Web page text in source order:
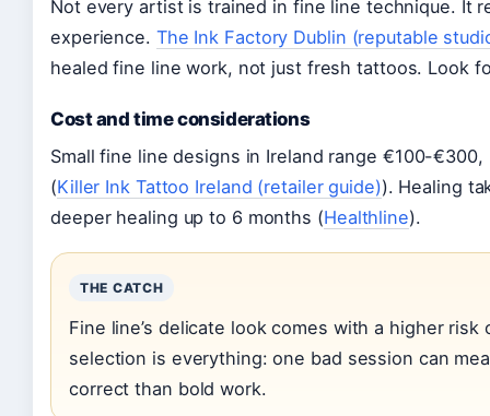
Not every artist is trained in fine line technique. It
experience. The Ink Factory Dublin (reputable
healed fine line work, not just fresh tattoos. Look
Cost and time considerations
Small fine line designs in Ireland range €100-
(Killer Ink Tattoo Ireland (retailer guide)). Healing
deeper healing up to 6 months (Healthline).
THE CATCH
Fine line’s delicate look comes with a higher
selection is everything: one bad session can
correct than bold work.